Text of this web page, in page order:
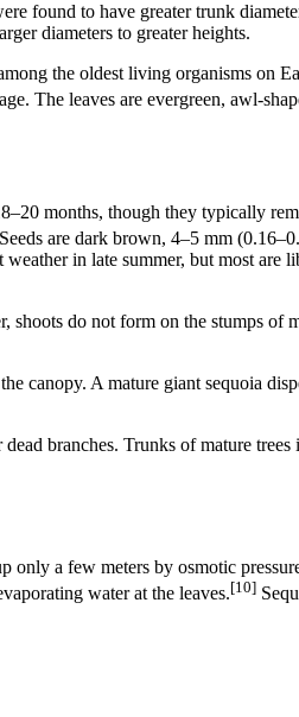
found to have greater trunk
diameters to greater heights.
the oldest living organisms on
The leaves are evergreen, awl-
months, though they typically
are dark brown, 4–5 mm
in late summer, but most are
do not form on the stumps of
canopy. A mature giant sequoia
branches. Trunks of mature
a few meters by osmotic
water at the leaves.[10]